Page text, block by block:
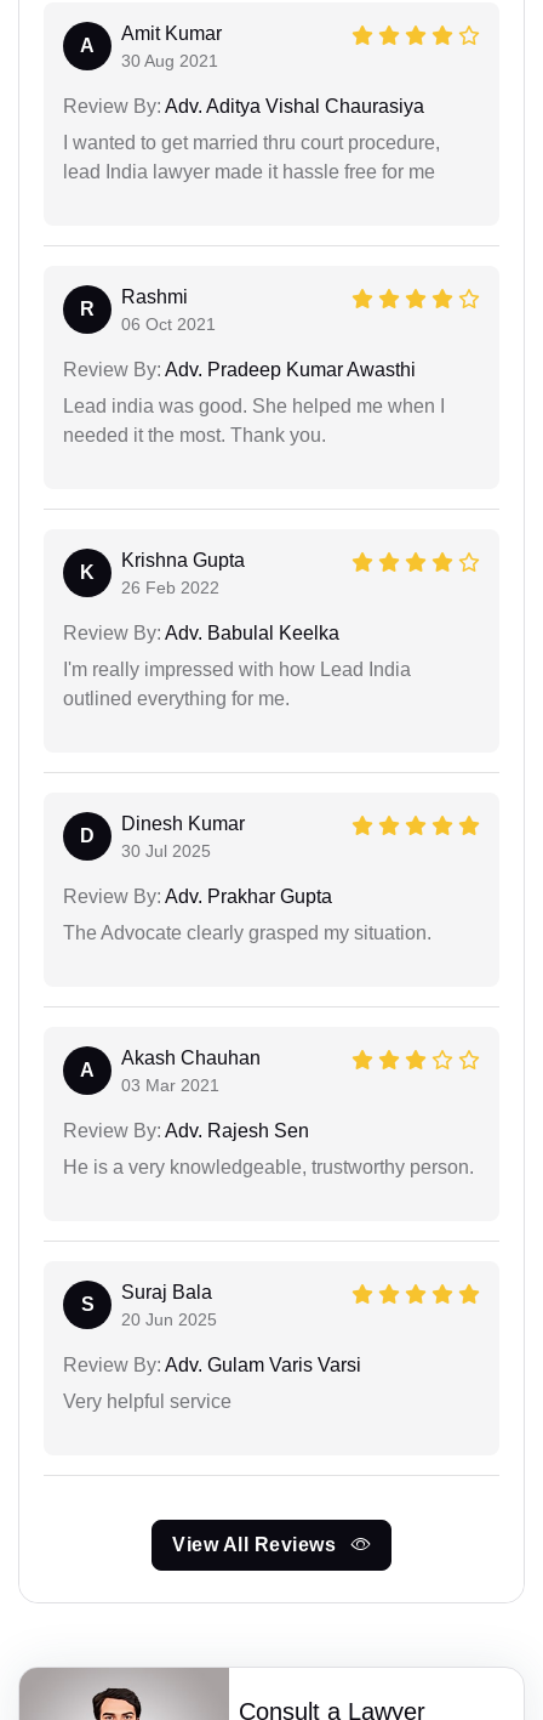
A
Amit Kumar
30 Aug 2021
Review By: Adv. Aditya Vishal Chaurasiya
I wanted to get married thru court procedure,
lead India lawyer made it hassle free for me
R
Rashmi
06 Oct 2021
Review By: Adv. Pradeep Kumar Awasthi
Lead india was good. She helped me when I
needed it the most. Thank you.
K
Krishna Gupta
26 Feb 2022
Review By: Adv. Babulal Keelka
I'm really impressed with how Lead India
outlined everything for me.
D
Dinesh Kumar
30 Jul 2025
Review By: Adv. Prakhar Gupta
The Advocate clearly grasped my situation.
A
Akash Chauhan
03 Mar 2021
Review By: Adv. Rajesh Sen
He is a very knowledgeable, trustworthy person.
S
Suraj Bala
20 Jun 2025
Review By: Adv. Gulam Varis Varsi
Very helpful service
View All Reviews
Consult a Lawyer